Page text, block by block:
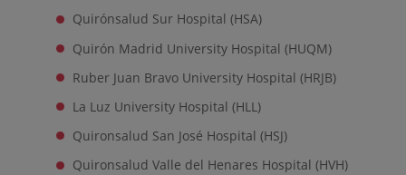
Quirónsalud Sur Hospital (HSA)
Quirón Madrid University Hospital (HUQM)
Ruber Juan Bravo University Hospital (HRJB)
La Luz University Hospital (HLL)
Quironsalud San José Hospital (HSJ)
Quironsalud Valle del Henares Hospital (HVH)